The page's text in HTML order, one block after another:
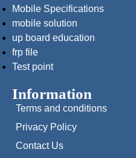
Mobile Specifications
mobile solution
up board education
frp file
Test point
Information
Terms and conditions
Privacy Policy
Contact Us